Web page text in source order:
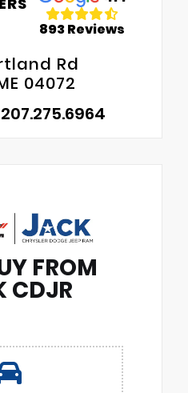
893 Reviews
Rd
04072
207.275.6964
FROM
CDJR